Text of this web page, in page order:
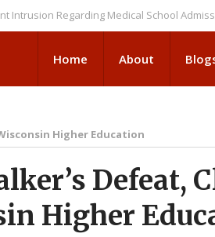
Regarding Medical School Admissions
Home About
Higher Education
Defeat,
Higher